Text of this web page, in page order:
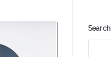
Search